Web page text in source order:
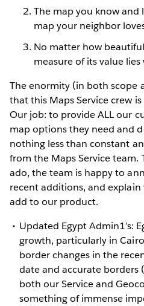
The map you know and
map your neighbor
No matter how
measure of its value
The enormity (in both scope
that this Maps Service crew
Our job: to provide ALL our
map options they need and
nothing less than constant
from the Maps Service
ado, the team is happy to
recent additions, and
add to our product.
Updated Egypt Admin1’s:
growth, particularly in
border changes in the
date and accurate
both our Service and
something of immense